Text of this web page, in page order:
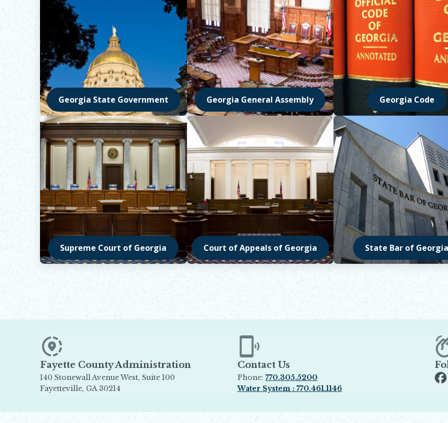
Georgia State Government
Opens in new window
Georgia General Assembly
Opens in new window
Georgia Code
Opens in new
Supreme Court of Georgia
Opens in new window
Court of Appeals of Georgia
Opens in new window
State Bar of
Opens in new
Fayette County Administration
140 Stonewall Avenue West, Suite 100
Fayetteville, GA 30214
Contact Us
Phone: 770.305.5200
Water System : 770.461.1146